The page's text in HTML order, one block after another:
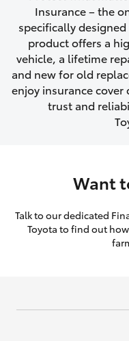
Enquiries
Insurance – the
specifically
product offers a
vehicle, a lifetime
and new for old
enjoy insurance
trust and
Want
Talk to our dedicated
Toyota to find out